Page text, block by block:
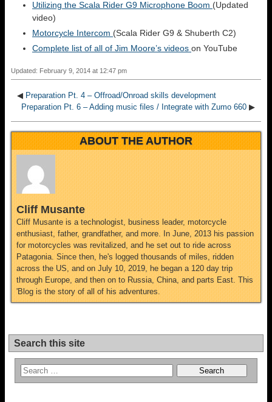
Utilizing the Scala Rider G9 Microphone Boom (Updated
video)
Motorcycle Intercom (Scala Rider G9 & Shuberth C2)
Complete list of all of Jim Moore’s videos on YouTube
Updated: February 9, 2014 at 12:47 pm
◀ Preparation Pt. 4 – Offroad/Onroad skills development
Preparation Pt. 6 – Adding music files / Integrate with Zumo 660 ▶
ABOUT THE AUTHOR
Cliff Musante
Cliff Musante is a technologist, business leader, motorcycle
enthusiast, father, grandfather, and more. In June, 2013 his passion
for motorcycles was revitalized, and he set out to ride across
Patagonia. Since then, he's logged thousands of miles, ridden
across the US, and on July 10, 2019, he began a 120 day trip
through Europe, and then on to Russia, China, and parts East. This
'Blog is the story of all of his adventures.
Search this site